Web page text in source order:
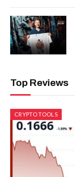
Top Reviews
CRYPTO TOOLS